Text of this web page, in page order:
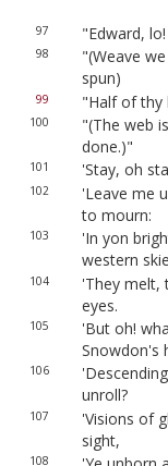
97 "Edward,
98
"(Weave
spun)
99 "Half of thy
100
"(The web
done.)"
101 'Stay, oh
102
'Leave me
to mourn:
103
'In yon
western
104
'They melt,
eyes.
105
'But oh!
Snowdon's
106
unroll?
107
'Visions of
sight,
108